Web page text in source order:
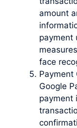
amount
payment
face
Payment
Google
payment